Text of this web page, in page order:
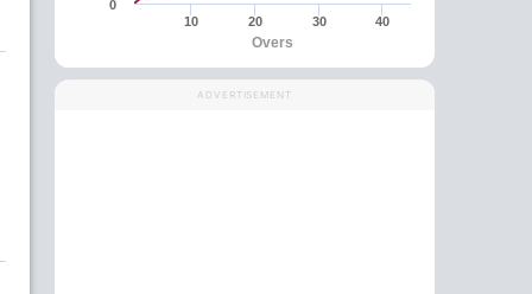
Overs
10 20 30 40
0
ADVERTISEMENT